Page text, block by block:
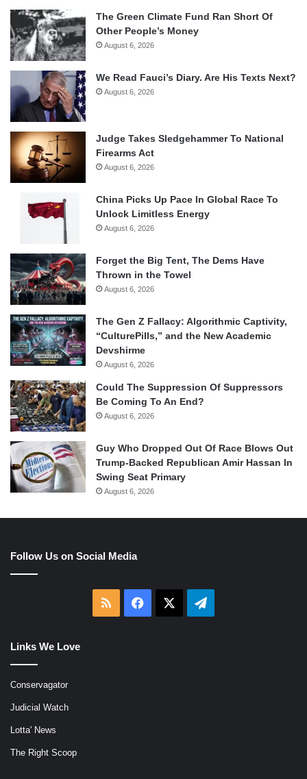
The Green Climate Fund Ran Short Of
Other People’s Money
August 6, 2026
We Read Fauci’s Diary. Are His Texts Next?
August 6, 2026
Judge Takes Sledgehammer To National
Firearms Act
August 6, 2026
China Picks Up Pace In Global Race To
Unlock Limitless Energy
August 6, 2026
Forget the Big Tent, The Dems Have
Thrown in the Towel
August 6, 2026
The Gen Z Fallacy: Algorithmic Captivity,
“CulturePills,” and the New Academic
Devshirme
August 6, 2026
Could The Suppression Of Suppressors
Be Coming To An End?
August 6, 2026
Guy Who Dropped Out Of Race Blows Out
Trump-Backed Republican Amir Hassan In
Swing Seat Primary
August 6, 2026
Follow Us on Social Media
RSS Facebook Telegram
Links We Love
Conservagator
Judicial Watch
Lotta' News
The Right Scoop